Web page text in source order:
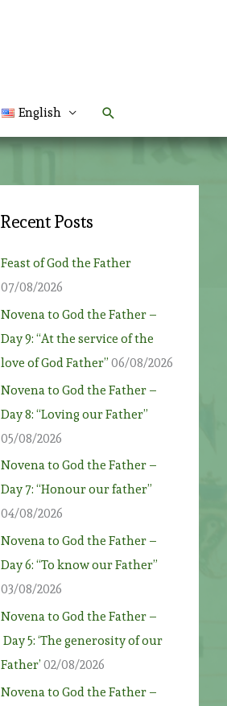
English Search
Recent Posts
Feast of God the Father
07/08/2026
Novena to God the Father –
Day 9: “At the service of the
love of God Father” 06/08/2026
Novena to God the Father –
Day 8: “Loving our Father”
05/08/2026
Novena to God the Father –
Day 7: “Honour our father”
04/08/2026
Novena to God the Father –
Day 6: “To know our Father”
03/08/2026
Novena to God the Father –
Day 5: ‘The generosity of our
Father’ 02/08/2026
Novena to God the Father –